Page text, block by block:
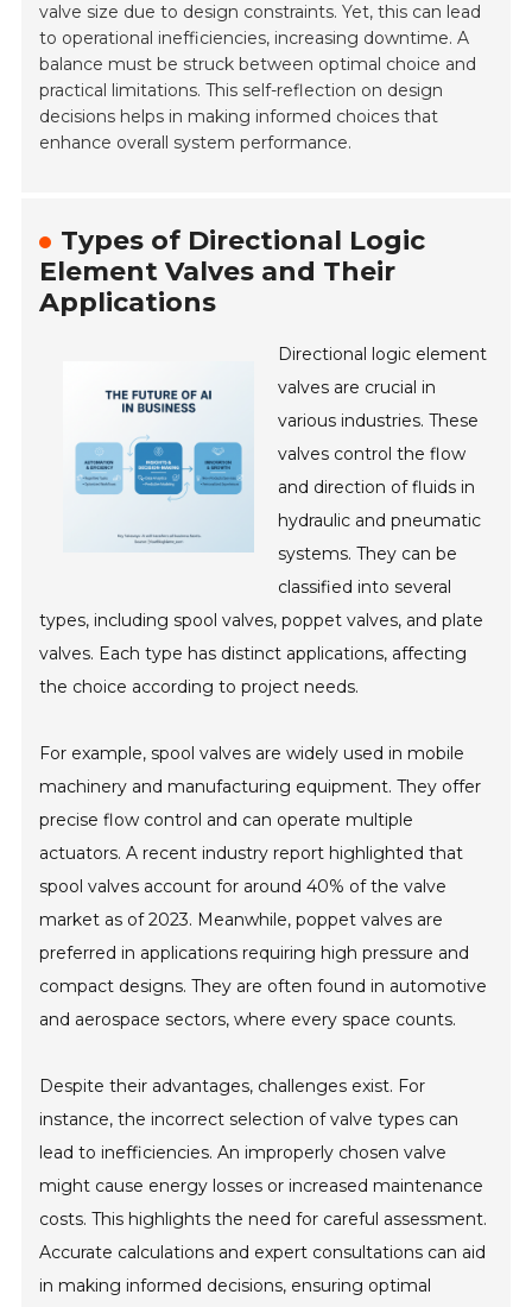
valve size due to design constraints. Yet, this can lead
to operational inefficiencies, increasing downtime. A
balance must be struck between optimal choice and
practical limitations. This self-reflection on design
decisions helps in making informed choices that
enhance overall system performance.
Types of Directional Logic
Element Valves and Their
Applications
Directional logic element
valves are crucial in
various industries. These
valves control the flow
and direction of fluids in
hydraulic and pneumatic
systems. They can be
classified into several
types, including spool valves, poppet valves, and plate
valves. Each type has distinct applications, affecting
the choice according to project needs.
For example, spool valves are widely used in mobile
machinery and manufacturing equipment. They offer
precise flow control and can operate multiple
actuators. A recent industry report highlighted that
spool valves account for around 40% of the valve
market as of 2023. Meanwhile, poppet valves are
preferred in applications requiring high pressure and
compact designs. They are often found in automotive
and aerospace sectors, where every space counts.
Despite their advantages, challenges exist. For
instance, the incorrect selection of valve types can
lead to inefficiencies. An improperly chosen valve
might cause energy losses or increased maintenance
costs. This highlights the need for careful assessment.
Accurate calculations and expert consultations can aid
in making informed decisions, ensuring optimal